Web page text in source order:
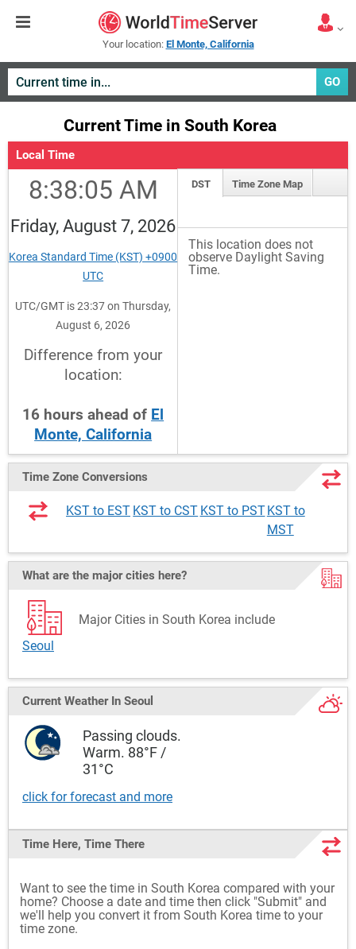
Your location: El Monte, California
GO
Current Time in South Korea
Local Time
8:38:05 AM
Friday, August 7, 2026
Korea Standard Time (KST) +0900
UTC
UTC/GMT is 23:37 on Thursday,
August 6, 2026
Difference from your
location:
16 hours ahead of El
Monte, California
DST Time Zone Map
This location does not
observe Daylight Saving
Time.
Time Zone Conversions
KST to EST KST to CST KST to PSTKST to
MST
What are the major cities here?
Major Cities in South Korea include
Seoul
Current Weather In Seoul
Passing clouds.
Warm. 88°F /
31°C
click for forecast and more
Time Here, Time There
Want to see the time in South Korea compared with your
home? Choose a date and time then click "Submit" and
we'll help you convert it from South Korea time to your
time zone.